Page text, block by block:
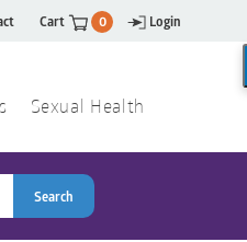
Cart 0 Login
Sexual Health
Search